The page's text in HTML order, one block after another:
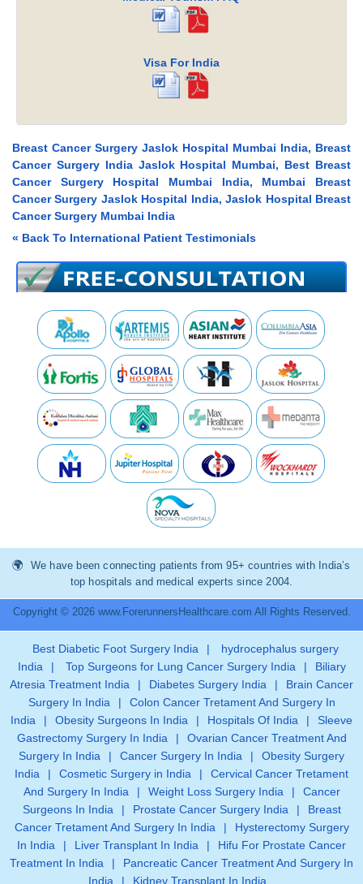
Visa For India
Breast Cancer Surgery Jaslok Hospital Mumbai India, Breast
Cancer Surgery India Jaslok Hospital Mumbai, Best Breast
Cancer Surgery Hospital Mumbai India, Mumbai Breast
Cancer Surgery Jaslok Hospital India, Jaslok Hospital Breast
Cancer Surgery Mumbai India
« Back To International Patient Testimonials
We have been connecting patients from 95+ countries with India’s
top hospitals and medical experts since 2004.
Copyright © 2026 www.ForerunnersHealthcare.com All Rights Reserved.
Best Diabetic Foot Surgery India |
hydrocephalus surgery
India
| Top Surgeons for Lung Cancer Surgery India |
Biliary
Atresia Treatment India
| Diabetes Surgery India |
Brain Cancer
Surgery In India
|
Colon Cancer Tretament And Surgery In
India
| Obesity Surgeons In India | Hospitals Of India |
Sleeve
Gastrectomy Surgery In India
|
Ovarian Cancer Treatment And
Surgery In India
| Cancer Surgery In India |
Obesity Surgery
India
| Cosmetic Surgery in India |
Cervical Cancer Tretament
And Surgery In India
| Weight Loss Surgery India |
Cancer
Surgeons In India
| Prostate Cancer Surgery India |
Breast
Cancer Tretament And Surgery In India
|
Hysterectomy Surgery
In India
| Liver Transplant In India |
Hifu For Prostate Cancer
Treatment In India
|
Pancreatic Cancer Treatment And Surgery In
India
| Kidney Transplant In India